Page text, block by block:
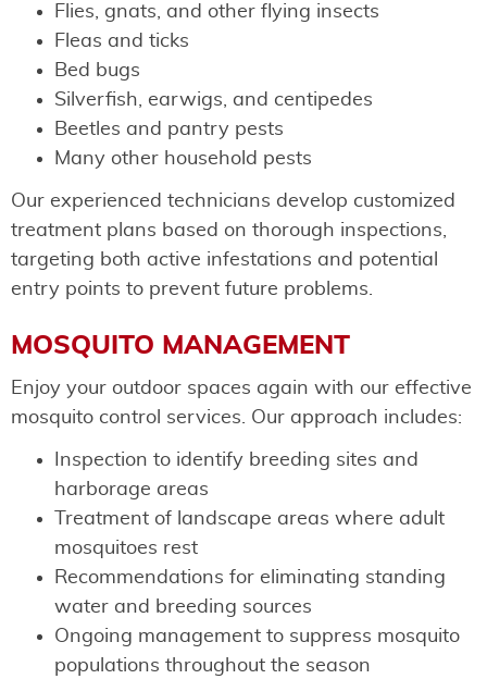
Flies, gnats, and other flying insects
Fleas and ticks
Bed bugs
Silverfish, earwigs, and centipedes
Beetles and pantry pests
Many other household pests
Our experienced technicians develop customized
treatment plans based on thorough inspections,
targeting both active infestations and potential
entry points to prevent future problems.
MOSQUITO MANAGEMENT
Enjoy your outdoor spaces again with our effective
mosquito control services. Our approach includes:
Inspection to identify breeding sites and
harborage areas
Treatment of landscape areas where adult
mosquitoes rest
Recommendations for eliminating standing
water and breeding sources
Ongoing management to suppress mosquito
populations throughout the season